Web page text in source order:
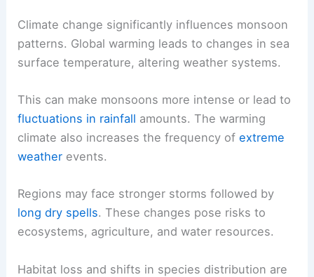
Climate change significantly influences monsoon
patterns. Global warming leads to changes in sea
surface temperature, altering weather systems.
This can make monsoons more intense or lead to
fluctuations in rainfall amounts. The warming
climate also increases the frequency ofextreme
weather events.
Regions may face stronger storms followed by
long dry spells. These changes pose risks to
ecosystems, agriculture, and water resources.
Habitat loss and shifts in species distribution are